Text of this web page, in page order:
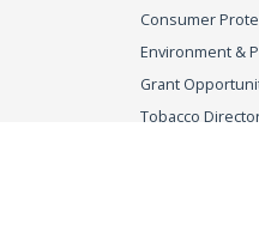
Consumer
Environment &
Grant
Tobacco